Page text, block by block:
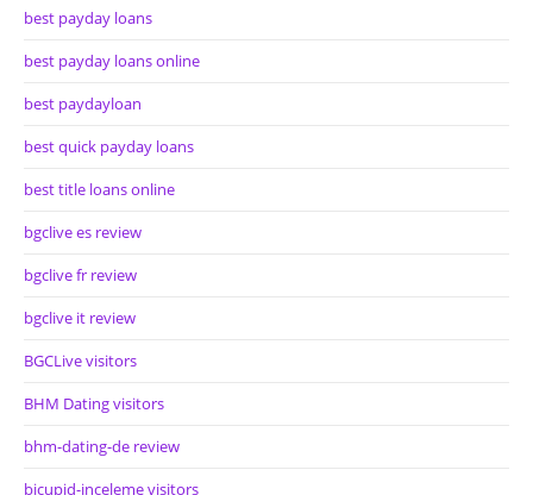
best payday loans
best payday loans online
best paydayloan
best quick payday loans
best title loans online
bgclive es review
bgclive fr review
bgclive it review
BGCLive visitors
BHM Dating visitors
bhm-dating-de review
bicupid-inceleme visitors